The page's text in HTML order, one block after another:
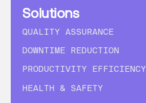
Solutions
QUALITY ASSURANCE
DOWNTIME REDUCTION
PRODUCTIVITY EFFICIENCY
HEALTH & SAFETY